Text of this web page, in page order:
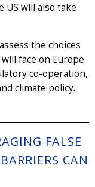
will also take
the choices
face on Europe
co-operation,
climate policy.
FALSE
CAN